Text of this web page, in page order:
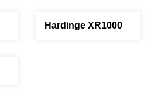
Hardinge XR1000